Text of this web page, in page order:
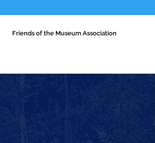
Friends of the Museum Association